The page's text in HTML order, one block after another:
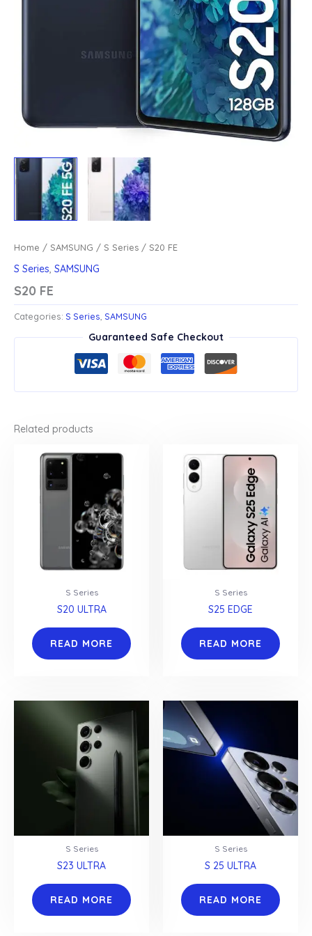
Home / SAMSUNG / S Series / S20 FE
S Series, SAMSUNG
S20 FE
Categories: S Series SAMSUNG
Guaranteed Safe Checkout
Related products
S Series
S20 ULTRA
READ MORE
S Series
S25 EDGE
READ MORE
S Series
S23 ULTRA
READ MORE
S Series
S 25 ULTRA
READ MORE